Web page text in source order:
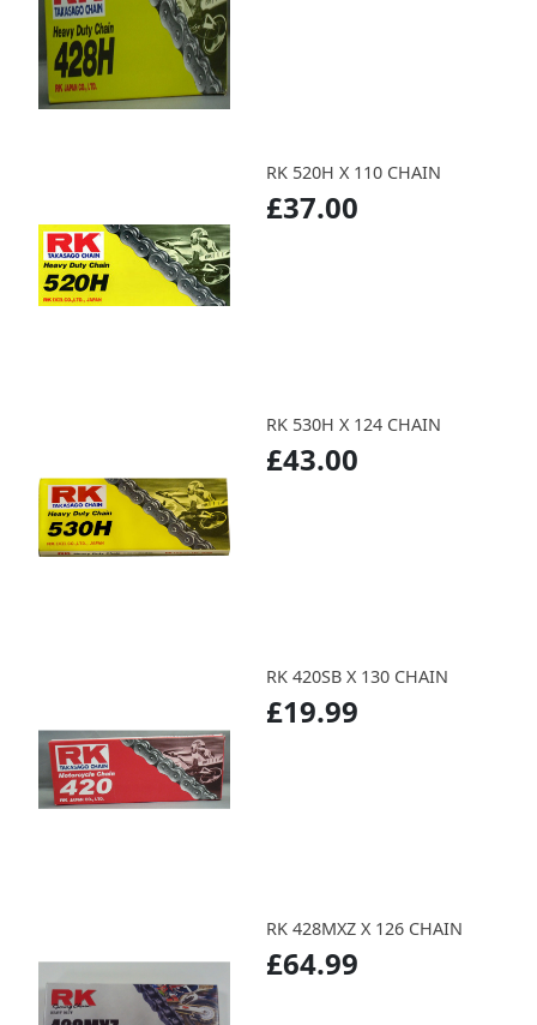
RK 520H X 110 CHAIN
£37.00
RK 530H X 124 CHAIN
£43.00
RK 420SB X 130 CHAIN
£19.99
RK 428MXZ X 126 CHAIN
£64.99